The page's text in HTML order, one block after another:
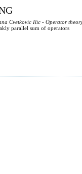
Cvetkovic Ilic - Operator
parallel sum of operators